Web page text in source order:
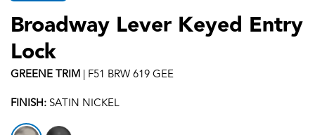
Broadway Lever Keyed Entry
Lock
GREENETRIM | F51 BRW 619 GEE
FINISH: SATIN NICKEL